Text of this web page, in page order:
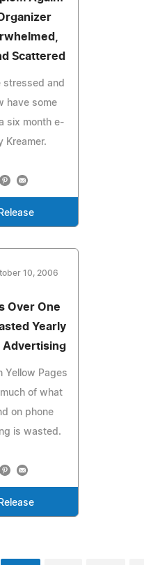
Scattered
stressed and
have some
six month e-
Kreamer.
10, 2006
Over One
Yearly
Advertising
Yellow Pages
of what
on phone
is wasted.